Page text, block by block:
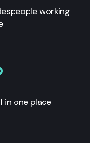
working
in one place